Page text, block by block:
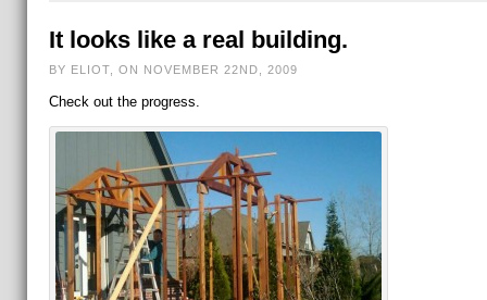
It looks like a real building.
BY ELIOT, ON NOVEMBER 22ND, 2009
Check out the progress.